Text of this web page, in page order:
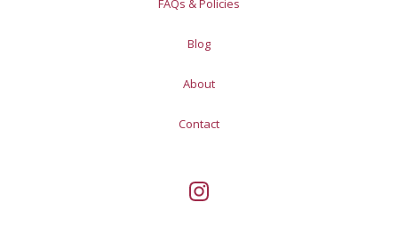
FAQs & Policies
Blog
About
Contact